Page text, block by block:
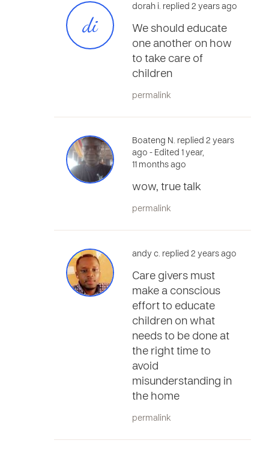
di
dorah i. replied 2 years ago
We should educate
one another on how
to take care of
children
permalink
Boateng N. replied 2 years
ago - Edited 1 year,
11 months ago
wow, true talk
permalink
andy c. replied 2 years ago
Care givers must
make a conscious
effort to educate
children on what
needs to be done at
the right time to
avoid
misunderstanding in
the home
permalink